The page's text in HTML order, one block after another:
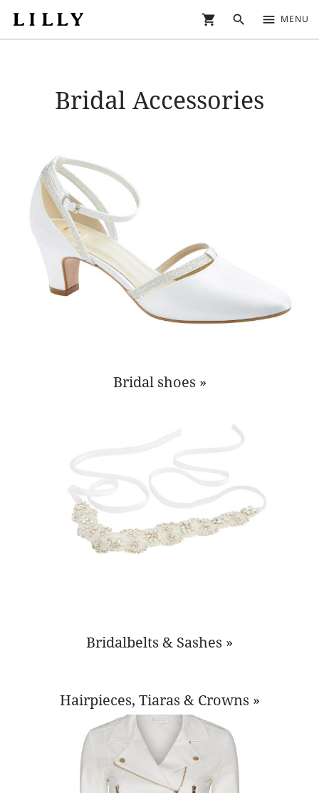
shopping_cart search menu MENU
Bridal Accessories
Bridal shoes »
Bridalbelts & Sashes »
Hairpieces, Tiaras & Crowns »